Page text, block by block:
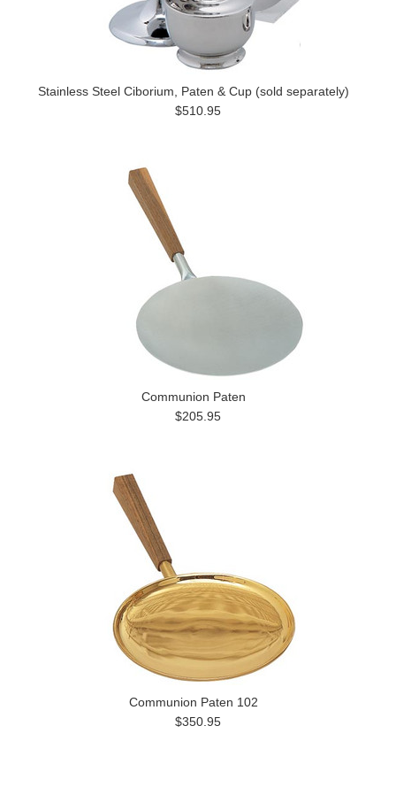
Stainless Steel Ciborium, Paten & Cup (sold separately)
$510.95
Communion Paten
$205.95
Communion Paten 102
$350.95